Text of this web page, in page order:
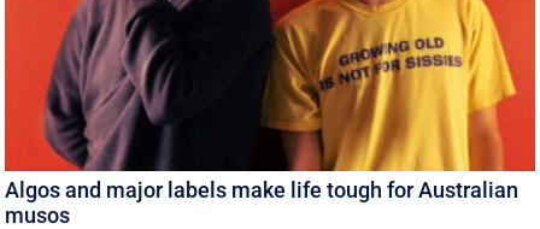
Algos and major labels make life tough for Australian
musos